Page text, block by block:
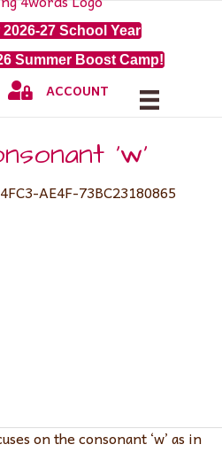
2026-27 School Year
Summer Boost Camp!
My Account
ACCOUNT
‘w’
on the consonant ‘w’ as in